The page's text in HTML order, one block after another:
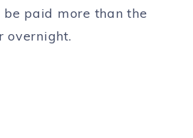
paid more than the
overnight.